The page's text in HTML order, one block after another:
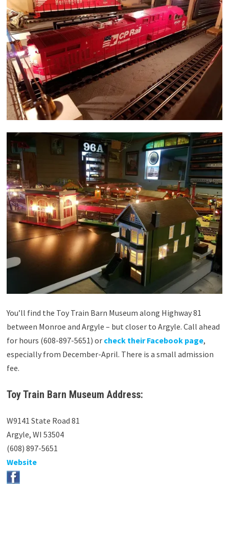
You’ll find the Toy Train Barn Museum along Highway 81
between Monroe and Argyle – but closer to Argyle. Call ahead
for hours (608-897-5651) or check their Facebook page,
especially from December-April. There is a small admission
fee.
Toy Train Barn Museum Address:
W9141 State Road 81
Argyle, WI 53504
(608) 897-5651
Website